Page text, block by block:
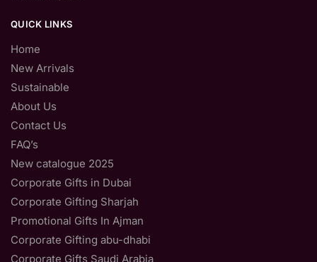
QUICK LINKS
Home
New Arrivals
Sustainable
About Us
Contact Us
FAQ’s
New catalogue 2025
Corporate Gifts in Dubai
Corporate Gifting Sharjah
Promotional Gifts In Ajman
Corporate Gifting abu-dhabi
Corporate Gifts Saudi Arabia